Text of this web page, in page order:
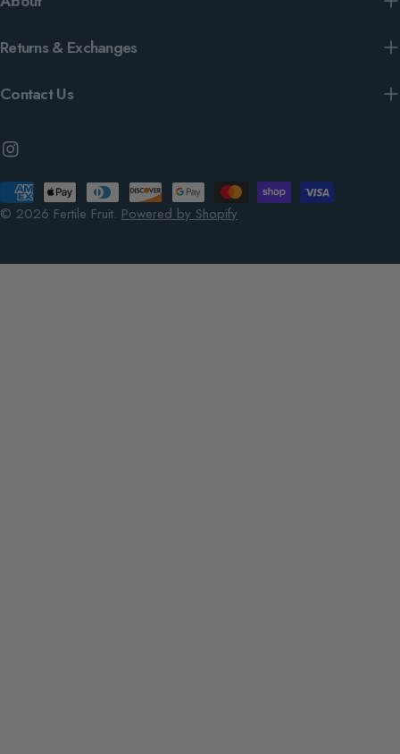
Returns & Exchanges
Contact Us
Instagram
© 2026 Fertile Fruit. Powered by Shopify
Payment
methods